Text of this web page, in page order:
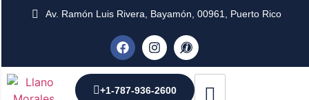
Av. Ramón Luis Rivera, Bayamón, 00961, Puerto Rico
+1-787-936-2600